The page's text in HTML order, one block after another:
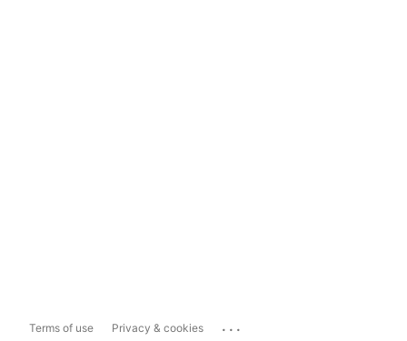
Terms of use Privacy & cookies ...